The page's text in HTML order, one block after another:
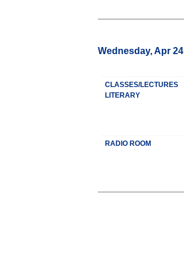
Wednesday, Apr 24
CLASSES/LECTURES
LITERARY
RADIO ROOM